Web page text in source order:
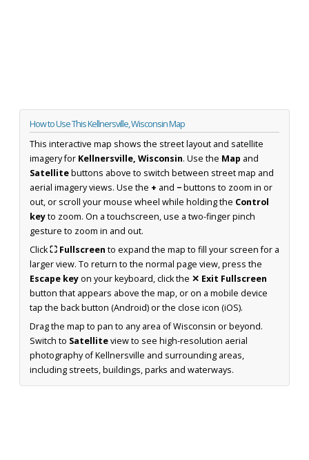
How to Use This Kellnersville, Wisconsin Map
This interactive map shows the street layout and satellite
imagery for Kellnersville, Wisconsin. Use the Map and
Satellitebuttons above to switch between street map and
aerial imagery views. Use the + and −buttons to zoom in or
out, or scroll your mouse wheel while holding the Control
keyto zoom. On a touchscreen, use a two-finger pinch
gesture to zoom in and out.
Click⛶ Fullscreen to expand the map to fill your screen for a
larger view. To return to the normal page view, press the
Escape keyon your keyboard, click the ✕ Exit Fullscreen
button that appears above the map, or on a mobile device
tap the back button (Android) or the close icon (iOS).
Drag the map to pan to any area of Wisconsin or beyond.
Switch to Satelliteview to see high-resolution aerial
photography of Kellnersville and surrounding areas,
including streets, buildings, parks and waterways.